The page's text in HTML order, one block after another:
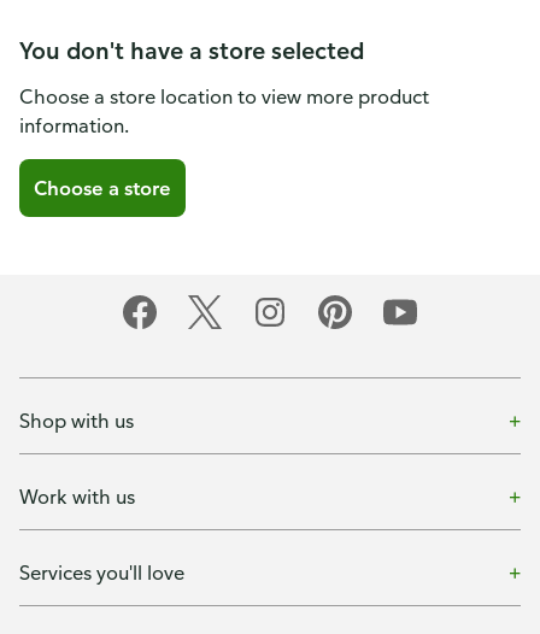
You don't have a store selected
Choose a store location to view more product
information.
Choose a store
Shop with us
Work with us
Services you'll love